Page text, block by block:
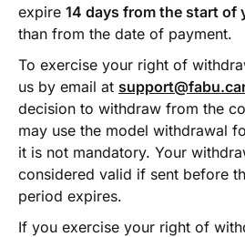
expire 14 days from the start of
than from the date of payment.
To exercise your right of
us by email at
decision to withdraw from the
may use the model withdrawal
it is not mandatory. Your
considered valid if sent before
period expires.
If you exercise your right of